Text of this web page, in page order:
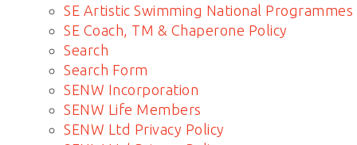
SE Artistic Swimming National Programmes
SE Coach, TM & Chaperone Policy
Search
Search Form
SENW Incorporation
SENW Life Members
SENW Ltd Privacy Policy